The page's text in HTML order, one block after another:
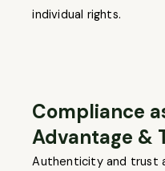
individual rights.
Compliance
Advantage &
Authenticity and trust